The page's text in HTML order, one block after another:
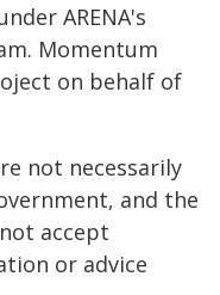
ARENA's
Momentum
on behalf of
not necessarily
and the
accept
or advice